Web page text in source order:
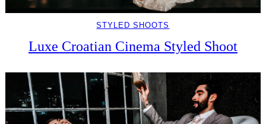
STYLED SHOOTS
Luxe Croatian Cinema Styled Shoot